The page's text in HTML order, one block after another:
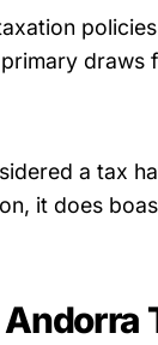
draws
a tax
it does